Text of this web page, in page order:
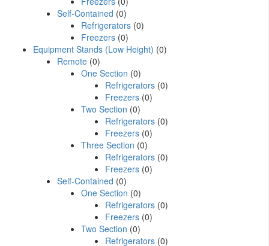
Self-Contained (0)
Refrigerators (0)
Freezers (0)
Equipment Stands (Low Height) (0)
Remote (0)
One Section (0)
Refrigerators (0)
Freezers (0)
Two Section (0)
Refrigerators (0)
Freezers (0)
Three Section (0)
Refrigerators (0)
Freezers (0)
Self-Contained (0)
One Section (0)
Refrigerators (0)
Freezers (0)
Two Section (0)
Refrigerators (0)